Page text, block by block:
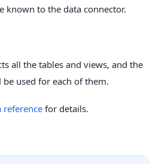
known to the data connector.
all the tables and views, and the
used for each of them.
reference for details.